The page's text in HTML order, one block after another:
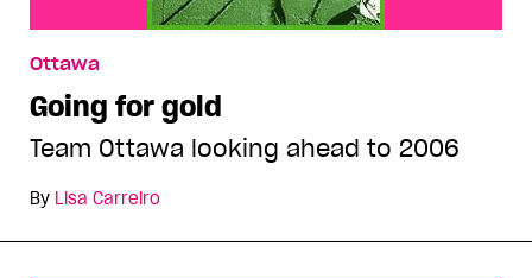
Ottawa
Going for gold
Team Ottawa looking ahead to 2006
By Lisa Carreiro